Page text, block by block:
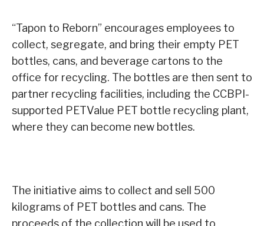
“Tapon to Reborn” encourages employees to
collect, segregate, and bring their empty PET
bottles, cans, and beverage cartons to the
office for recycling. The bottles are then sent to
partner recycling facilities, including the CCBPI-
supported PETValue PET bottle recycling plant,
where they can become new bottles.
The initiative aims to collect and sell 500
kilograms of PET bottles and cans. The
proceeds of the collection will be used to